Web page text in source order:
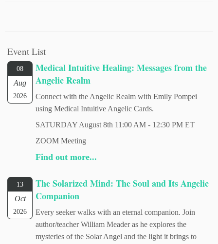
Event List
08
Aug
2026
Medical Intuitive Healing: Messages from the
Angelic Realm
Connect with the Angelic Realm with Emily Pompei
using Medical Intuitive Angelic Cards.
SATURDAY August 8th 11:00 AM - 12:30 PM ET
ZOOM Meeting
Find out more...
13
Oct
2026
The Solarized Mind: The Soul and Its Angelic
Companion
Every seeker walks with an eternal companion. Join
author/teacher William Meader as he explores the
mysteries of the Solar Angel and the light it brings to